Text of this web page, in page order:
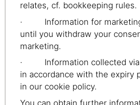
relates, cf. bookkeeping rules.
· Information for
until you withdraw your
marketing.
· Information collected via
in accordance with the expiry
in our cookie policy.
You can obtain further